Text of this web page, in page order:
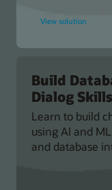
View solution
Speak
About
Using
Real-
Time
NL2SQL
AI
Build
Dialog Skills
Learn to build
using AI and
and database